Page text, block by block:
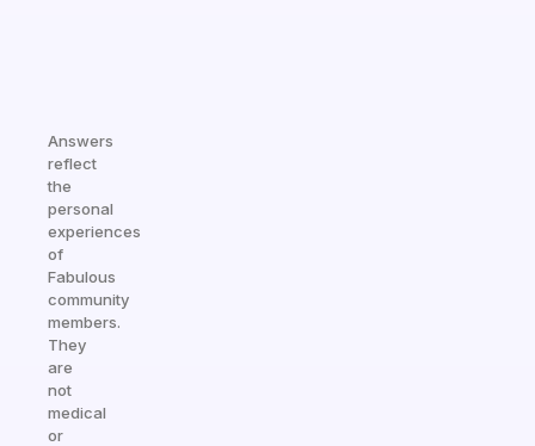
Answers
reflect
the
personal
experiences
of
Fabulous
community
members.
They
are
not
medical
or